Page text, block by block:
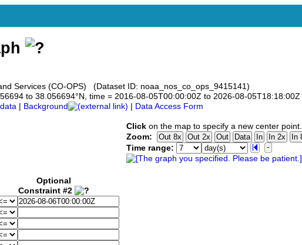
Services (CO-OPS) (Dataset ID: noaa_nos_co_ops_9415141)
to 38.056694°N, time = 2016-08-05T00:00:00Z to 2026-08-05T18:18:00Z
Background Data Access Form
Optional
Constraint #2
Click on the map to specify a new center point.
Zoom:
Time range: